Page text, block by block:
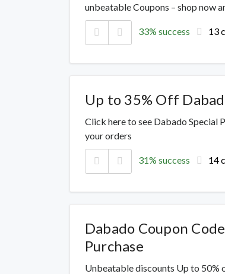
unbeatable Coupons – shop now
33% success 13
Up to 35% Off
Click here to see Dabado Special
your orders
31% success 14
Dabado Coupon
Purchase
Unbeatable discounts Up to 50%